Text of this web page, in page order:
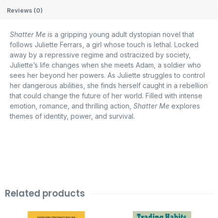
Reviews (0)
Shatter Me is a gripping young adult dystopian novel that
follows Juliette Ferrars, a girl whose touch is lethal. Locked
away by a repressive regime and ostracized by society,
Juliette’s life changes when she meets Adam, a soldier who
sees her beyond her powers. As Juliette struggles to control
her dangerous abilities, she finds herself caught in a rebellion
that could change the future of her world. Filled with intense
emotion, romance, and thrilling action, Shatter Me explores
themes of identity, power, and survival.
Related products